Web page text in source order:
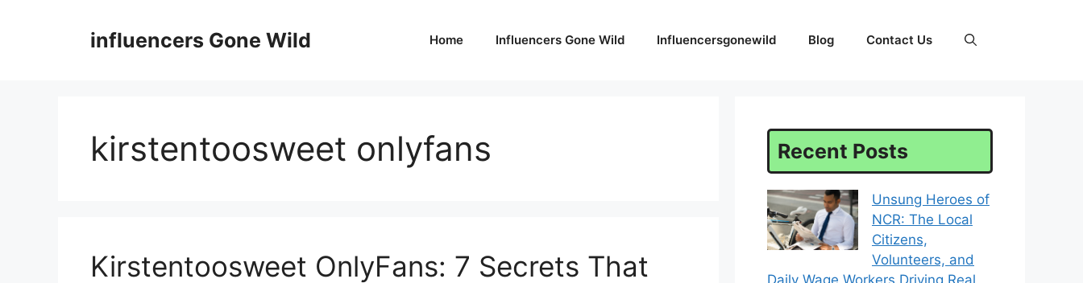
influencers Gone Wild Home Influencers Gone Wild Influencersgonewild Blog Contact Us
kirstentoosweet onlyfans
Kirstentoosweet OnlyFans: 7 Secrets That
Recent Posts
Unsung Heroes of
NCR: The Local
Citizens,
Volunteers, and
Daily Wage Workers Driving Real